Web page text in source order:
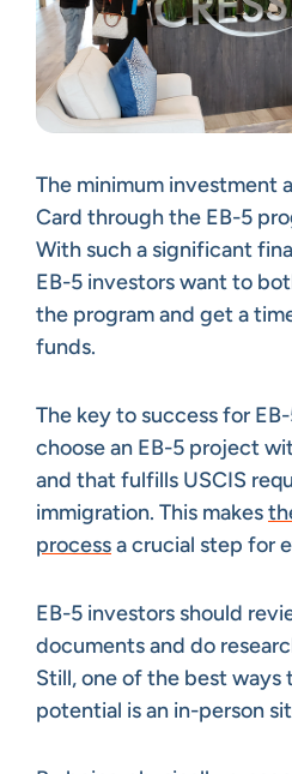
The minimum investment
Card through the EB-5
With such a significant
EB-5 investors want to
the program and get a
funds.
The key to success for
choose an EB-5 project
and that fulfills USCIS
immigration. This makes
processa crucial step for
EB-5 investors should
documents and do
Still, one of the best ways
potential is an in-person